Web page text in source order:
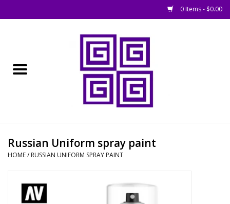
0 Items - $0.00
█ Books, Rules &
Magazines
Russian Uniform spray paint
HOME/ RUSSIAN UNIFORM SPRAY PAINT